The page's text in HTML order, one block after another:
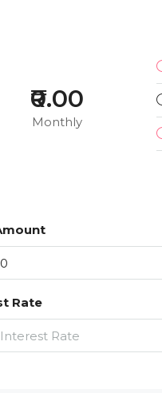
₹0.00
Monthly
Rate